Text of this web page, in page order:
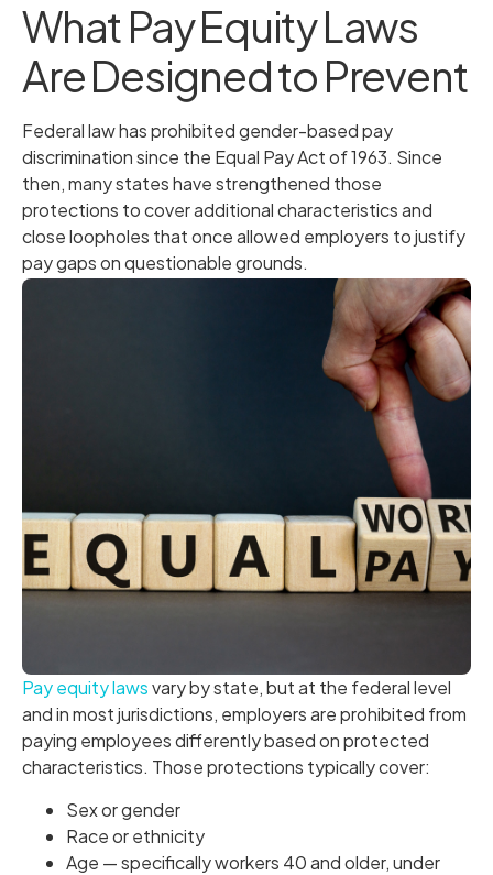
What Pay Equity Laws
Are Designed to Prevent
Federal law has prohibited gender-based pay
discrimination since the Equal Pay Act of 1963. Since
then, many states have strengthened those
protections to cover additional characteristics and
close loopholes that once allowed employers to justify
pay gaps on questionable grounds.
Pay equity lawsvary by state, but at the federal level
and in most jurisdictions, employers are prohibited from
paying employees differently based on protected
characteristics. Those protections typically cover:
Sex or gender
Race or ethnicity
Age — specifically workers 40 and older, under